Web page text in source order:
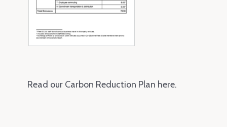
Read our Carbon Reduction Plan here.